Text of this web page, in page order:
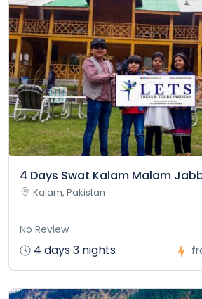
4 Days Swat Kalam Malam
Kalam, Pakistan
No Review
4 days 3 nights